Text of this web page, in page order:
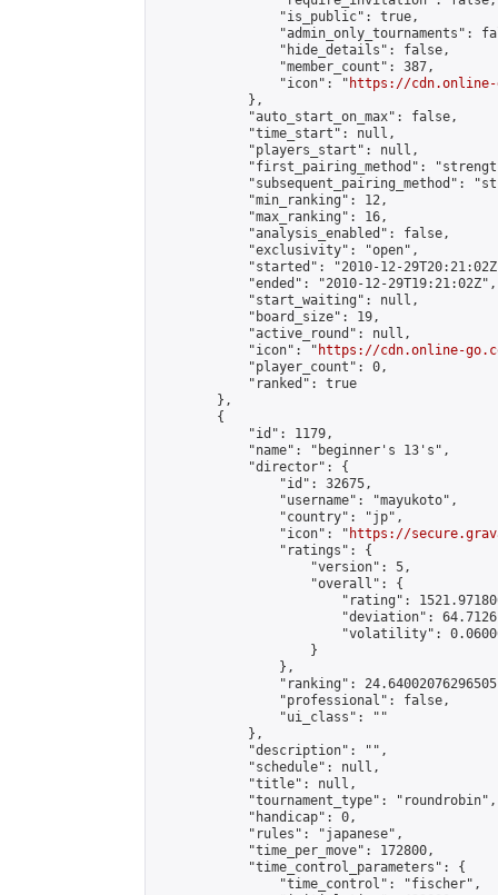
                "is_public": true,
"admin_only_tournaments":
                "hide_details": false,
                "member_count": 387,
                "icon": "
https://cdn.online-
            },
            "auto_start_on_max": false,
            "time_start": null,
            "players_start": null,
"first_pairing_method":
"subsequent_pairing_method":
            "min_ranking": 12,
            "max_ranking": 16,
            "analysis_enabled": false,
            "exclusivity": "open",
"started": "2010-12-
            "ended": "2010-12-29T19:21:02Z",
            "start_waiting": null,
            "board_size": 19,
            "active_round": null,
            "icon": "
https://cdn.online-
            "player_count": 0,
            "ranked": true
        },
        {
            "id": 1179,
            "name": "beginner's 13's",
            "director": {
                "id": 32675,
                "username": "mayukoto",
                "country": "jp",
                "icon": "
https://
                "ratings": {
                    "version": 5,
                    "overall": {
"rating":
"deviation":
"volatility":
                    }
                },
"ranking":
                "professional": false,
                "ui_class": ""
            },
            "description": "",
            "schedule": null,
            "title": null,
            "tournament_type": "roundrobin",
            "handicap": 0,
            "rules": "japanese",
            "time_per_move": 172800,
            "time_control_parameters": {
                "time_control": "fischer",